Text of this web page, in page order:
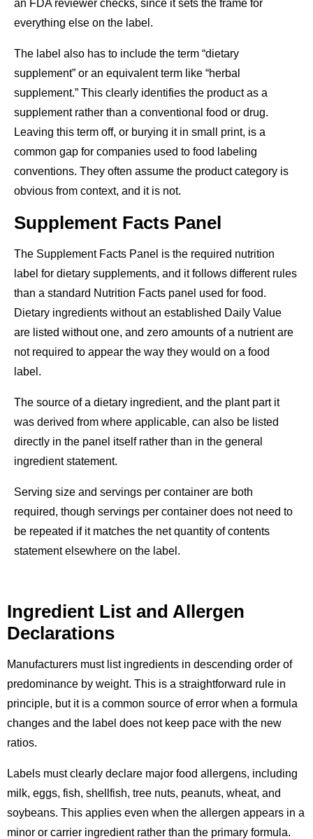
an FDA reviewer checks, since it sets the frame for
everything else on the label.
The label also has to include the term “dietary
supplement” or an equivalent term like “herbal
supplement.” This clearly identifies the product as a
supplement rather than a conventional food or drug.
Leaving this term off, or burying it in small print, is a
common gap for companies used to food labeling
conventions. They often assume the product category is
obvious from context, and it is not.
Supplement Facts Panel
The Supplement Facts Panel is the required nutrition
label for dietary supplements, and it follows different rules
than a standard Nutrition Facts panel used for food.
Dietary ingredients without an established Daily Value
are listed without one, and zero amounts of a nutrient are
not required to appear the way they would on a food
label.
The source of a dietary ingredient, and the plant part it
was derived from where applicable, can also be listed
directly in the panel itself rather than in the general
ingredient statement.
Serving size and servings per container are both
required, though servings per container does not need to
be repeated if it matches the net quantity of contents
statement elsewhere on the label.
Ingredient List and Allergen
Declarations
Manufacturers must list ingredients in descending order of
predominance by weight. This is a straightforward rule in
principle, but it is a common source of error when a formula
changes and the label does not keep pace with the new
ratios.
Labels must clearly declare major food allergens, including
milk, eggs, fish, shellfish, tree nuts, peanuts, wheat, and
soybeans. This applies even when the allergen appears in a
minor or carrier ingredient rather than the primary formula.